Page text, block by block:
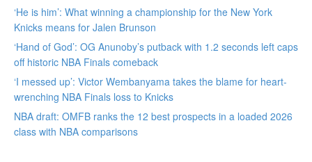
‘He is him’: What winning a championship for the New York
Knicks means for Jalen Brunson
‘Hand of God’: OG Anunoby’s putback with 1.2 seconds left caps
off historic NBA Finals comeback
‘I messed up’: Victor Wembanyama takes the blame for heart-
wrenching NBA Finals loss to Knicks
NBA draft: OMFB ranks the 12 best prospects in a loaded 2026
class with NBA comparisons